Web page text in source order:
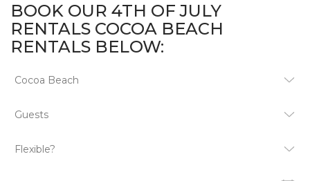
BOOK OUR 4TH OF JULY
RENTALS COCOA BEACH
RENTALS BELOW: